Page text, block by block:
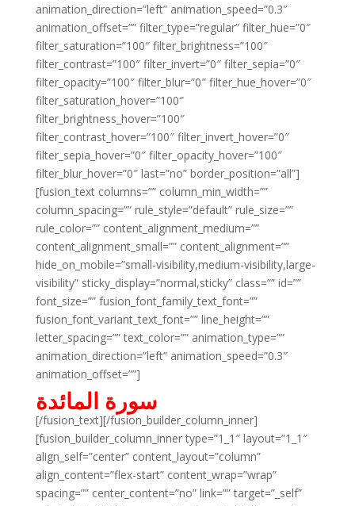
animation_direction=”left” animation_speed=”0.3″
animation_offset=”” filter_type=”regular” filter_hue=”0″
filter_saturation=”100″ filter_brightness=”100″
filter_contrast=”100″ filter_invert=”0″ filter_sepia=”0″
filter_opacity=”100″ filter_blur=”0″ filter_hue_hover=”0″
filter_saturation_hover=”100″
filter_brightness_hover=”100″
filter_contrast_hover=”100″ filter_invert_hover=”0″
filter_sepia_hover=”0″ filter_opacity_hover=”100″
filter_blur_hover=”0″ last=”no” border_position=”all”]
[fusion_text columns=”” column_min_width=””
column_spacing=”” rule_style=”default” rule_size=””
rule_color=”” content_alignment_medium=””
content_alignment_small=”” content_alignment=””
hide_on_mobile=”small-visibility,medium-visibility,large-
visibility” sticky_display=”normal,sticky” class=”” id=””
font_size=”” fusion_font_family_text_font=””
fusion_font_variant_text_font=”” line_height=””
letter_spacing=”” text_color=”” animation_type=””
animation_direction=”left” animation_speed=”0.3″
animation_offset=””]
سورة المائدة
[/fusion_text][/fusion_builder_column_inner]
[fusion_builder_column_inner type=”1_1″ layout=”1_1″
align_self=”center” content_layout=”column”
align_content=”flex-start” content_wrap=”wrap”
spacing=”” center_content=”no” link=”” target=”_self”